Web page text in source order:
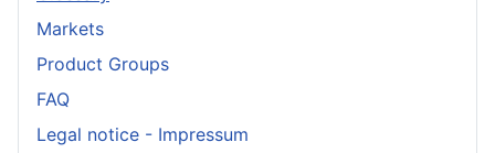
Markets
Product Groups
FAQ
Legal notice - Impressum